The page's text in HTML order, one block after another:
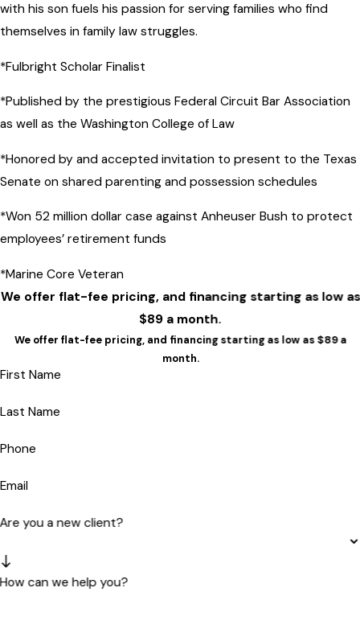
with his son fuels his passion for serving families who find
themselves in family law struggles.
*Fulbright Scholar Finalist
*Published by the prestigious Federal Circuit Bar Association
as well as the Washington College of Law
*Honored by and accepted invitation to present to the Texas
Senate on shared parenting and possession schedules
*Won 52 million dollar case against Anheuser Bush to protect
employees’ retirement funds
*Marine Core Veteran
We offer flat-fee pricing, and financing starting as low as
$89 a month.
We offer flat-fee pricing, and financing starting as low as $89 a
month.
First Name
Last Name
Phone
Email
Are you a new client?
How can we help you?